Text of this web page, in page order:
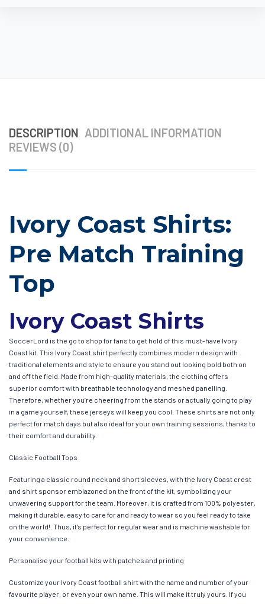
DESCRIPTION ADDITIONAL INFORMATION
REVIEWS (0)
Ivory Coast Shirts:
Pre Match Training
Top
Ivory Coast Shirts
SoccerLord is the go to shop for fans to get hold of this must-have Ivory
Coast kit. This Ivory Coast shirt perfectly combines modern design with
traditional elements and style to ensure you stand out looking bold both on
and off the field. Made from high-quality materials, the clothing offers
superior comfort with breathable technology and meshed panelling.
Therefore, whether you’re cheering from the stands or actually going to play
in a game yourself, these jerseys will keep you cool. These shirts are not only
perfect for match days but also ideal for your own training sessions, thanks to
their comfort and durability.
Classic Football Tops
Featuring a classic round neck and short sleeves, with the Ivory Coast crest
and shirt sponsor emblazoned on the front of the kit, symbolizing your
unwavering support for the team. Moreover, it is crafted from 100% polyester,
making it durable, easy to care for and ready to wear so you feel ready to take
on the world!. Thus, it’s perfect for regular wear and is machine washable for
your convenience.
Personalise your football kits with patches and printing
Customize your Ivory Coast football shirt with the name and number of your
favourite player, or even your own name. This will make it truly yours. If you